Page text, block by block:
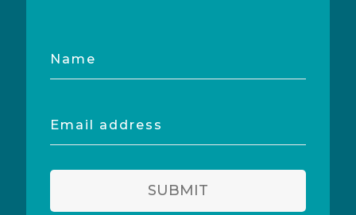
Name
Email
address
SUBMIT